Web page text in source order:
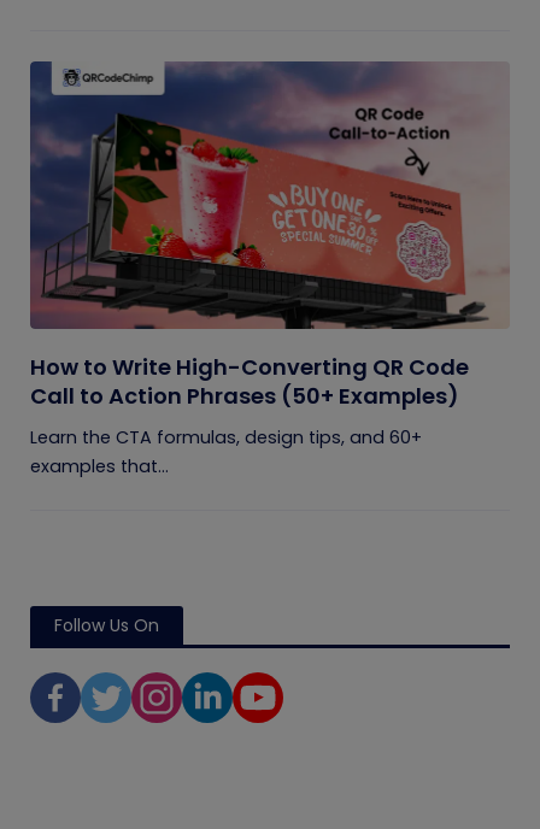
How to Write High-Converting QR Code
Call to Action Phrases (50+ Examples)
Learn the CTA formulas, design tips, and 60+
examples that...
Follow Us On